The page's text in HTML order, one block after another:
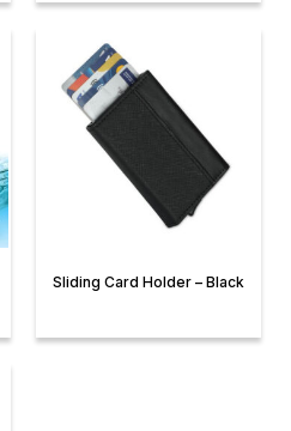
Sliding Card Holder – Black